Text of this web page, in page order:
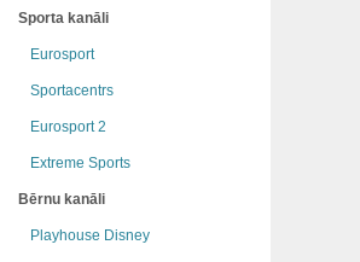
Sporta kanāli
Eurosport
Sportacentrs
Eurosport 2
Extreme Sports
Bērnu kanāli
Playhouse Disney